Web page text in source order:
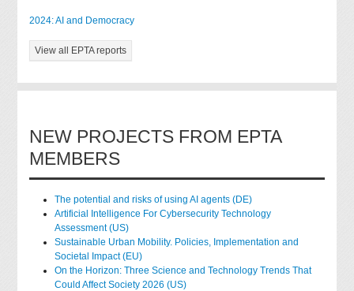
2024: AI and Democracy
View all EPTA reports
NEW PROJECTS FROM EPTA
MEMBERS
The potential and risks of using AI agents (DE)
Artificial Intelligence For Cybersecurity Technology
Assessment (US)
Sustainable Urban Mobility. Policies, Implementation and
Societal Impact (EU)
On the Horizon: Three Science and Technology Trends That
Could Affect Society 2026 (US)